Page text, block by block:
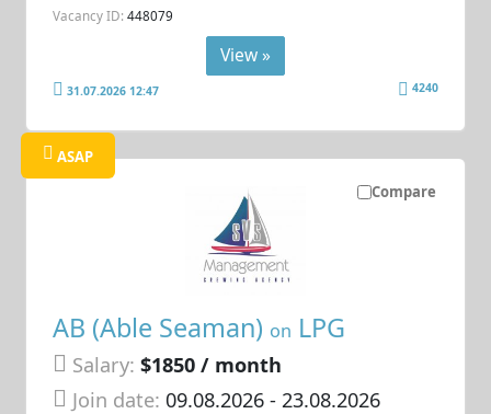
Vacancy ID: 448079
View »
31.07.2026 12:47 4240
Compare
ASAP
AB (Able Seaman) on LPG
Salary: $1850 / month
Join date: 09.08.2026- 23.08.2026